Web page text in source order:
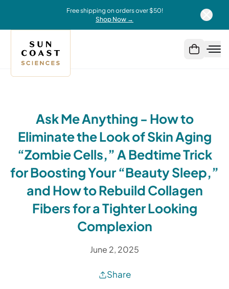
Free shipping on orders over $50!
Shop Now →
Ask Me Anything - How to
Eliminate the Look of Skin Aging
“Zombie Cells,” A Bedtime Trick
for Boosting Your “Beauty Sleep,”
and How to Rebuild Collagen
Fibers for a Tighter Looking
Complexion
June 2, 2025
Share